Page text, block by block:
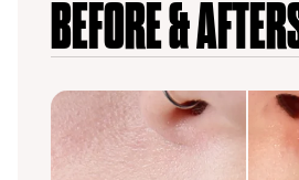
BEFORE &